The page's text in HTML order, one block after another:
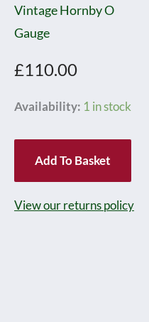
Vintage Hornby O
Gauge
£110.00
Availability: 1 in stock
Hornby
Add To Basket
View our returns policy